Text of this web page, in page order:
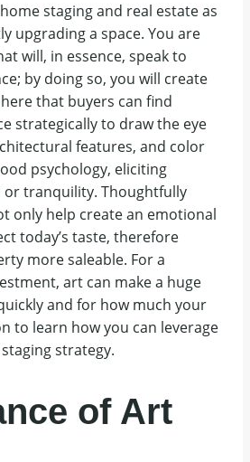
staging and real estate as
upgrading a space. You are
will, in essence, speak to
by doing so, you will create
that buyers can find
strategically to draw the eye
features, and color
psychology, eliciting
or tranquility. Thoughtfully
only help create an emotional
today’s taste, therefore
more saleable. For a
art can make a huge
and for how much your
to learn how you can leverage
strategy.
of Art